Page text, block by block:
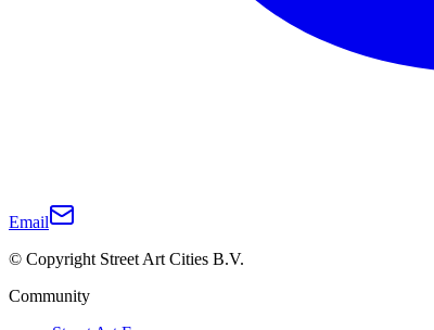
Email
© Copyright Street Art Cities B.V.
Community